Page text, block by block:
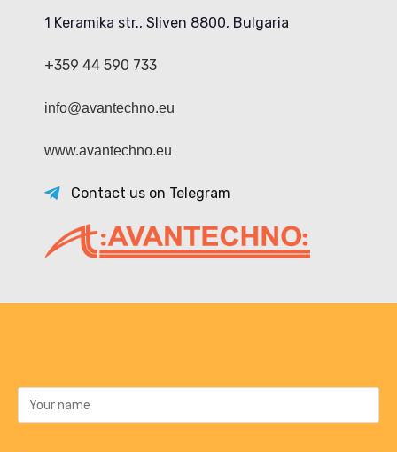
1 Keramika str., Sliven 8800, Bulgaria
+359 44 590 733
info@avantechno.eu
www.avantechno.eu
Contact us on Telegram